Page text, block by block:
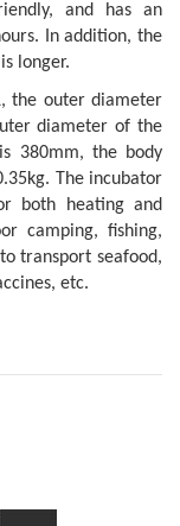
and has an
In addition, the
longer.
the outer diameter
diameter of the
380mm, the body
The incubator
both heating and
camping, fishing,
transport seafood,
etc.